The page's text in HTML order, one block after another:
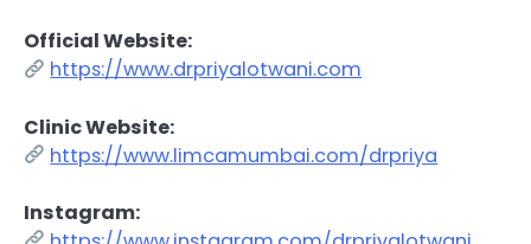
Official Website:
https://www.drpriyalotwani.com
Clinic Website:
https://www.limcamumbai.com/drpriya
Instagram: